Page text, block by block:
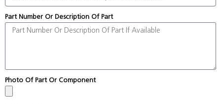
Part Number Or Description Of Part
Photo Of Part Or Component